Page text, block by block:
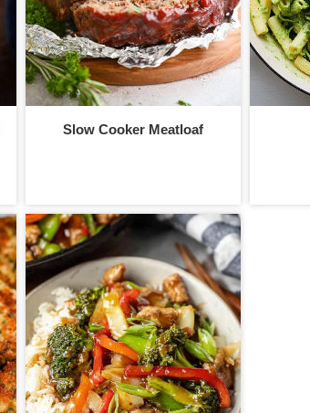
Slow Cooker Meatloaf